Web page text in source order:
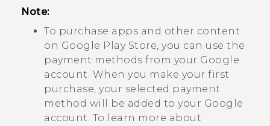
Note:
To purchase apps and other content
on Google Play Store, you can use the
payment methods from your Google
account. When you make your first
purchase, your selected payment
method will be added to your Google
account. To learn more about